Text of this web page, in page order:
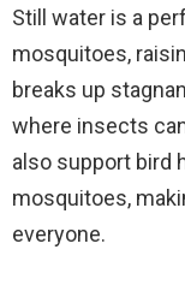
Still water is a
mosquitoes,
breaks up
where insects
also support bird
mosquitoes,
everyone.